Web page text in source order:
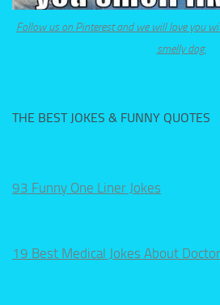
Follow us on Pinterest and we will love you
smelly dog.
THE BEST JOKES & FUNNY QUOTES
93 Funny One Liner Jokes
19 Best Medical Jokes About